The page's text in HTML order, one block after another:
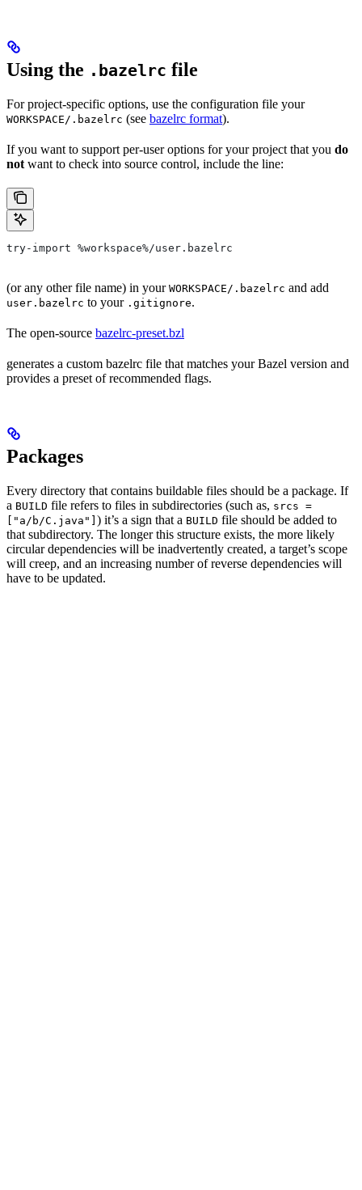
Using the .bazelrc file
For project-specific options, use the configuration file your
WORKSPACE/.bazelrc (see bazelrc format).
If you want to support per-user options for your project that you do
not want to check into source control, include the line:
try-import %workspace%/user.bazelrc
(or any other file name) in your WORKSPACE/.bazelrc and add
user.bazelrc to your .gitignore.
The open-source bazelrc-preset.bzl
generates a custom bazelrc file that matches your Bazel version and
provides a preset of recommended flags.
Packages
Every directory that contains buildable files should be a package. If
a BUILD file refers to files in subdirectories (such as, srcs =
["a/b/C.java"] ) it’s a sign that a BUILD file should be added to
that subdirectory. The longer this structure exists, the more likely
circular dependencies will be inadvertently created, a target’s scope
will creep, and an increasing number of reverse dependencies will
have to be updated.